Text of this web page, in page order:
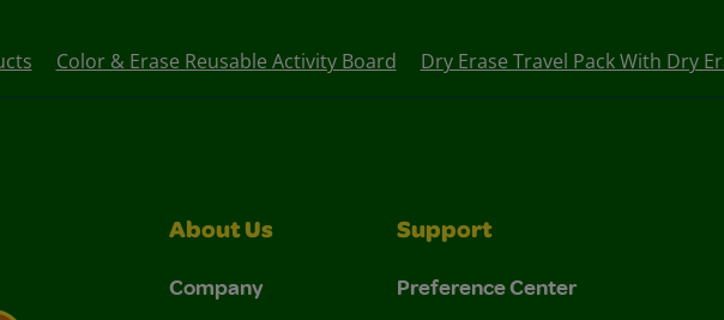
Color & Erase Reusable Activity Board Dry Erase Travel Pack With Dry
About Us
Company
Support
Preference Center